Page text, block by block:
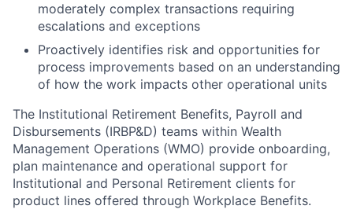
moderately complex transactions requiring
escalations and exceptions
Proactively identifies risk and opportunities for
process improvements based on an understanding
of how the work impacts other operational units
The Institutional Retirement Benefits, Payroll and
Disbursements (IRBP&D) teams within Wealth
Management Operations (WMO) provide onboarding,
plan maintenance and operational support for
Institutional and Personal Retirement clients for
product lines offered through Workplace Benefits.